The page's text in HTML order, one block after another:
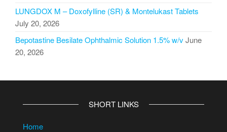
LUNGDOX M – Doxofylline (SR) & Montelukast Tablets
July 20, 2026
Bepotastine Besilate Ophthalmic Solution 1.5% w/vJune
20, 2026
SHORT LINKS
Home